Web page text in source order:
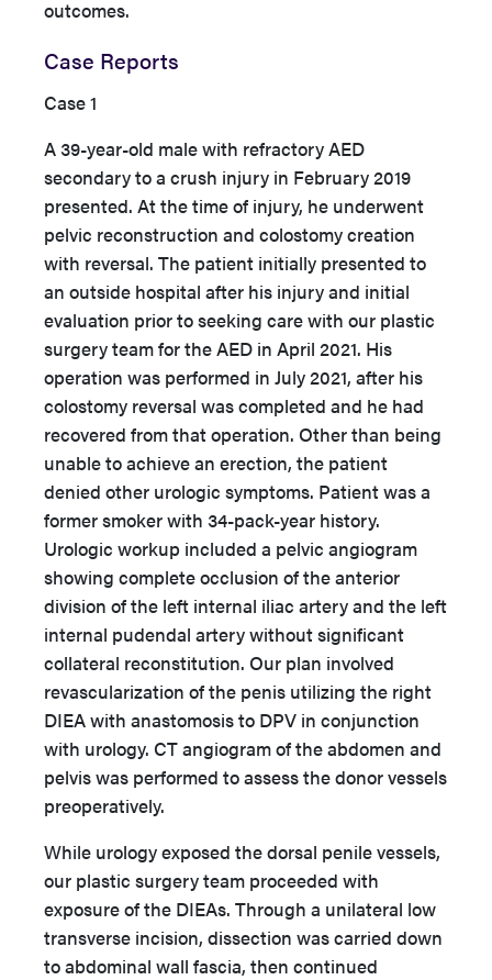
outcomes.
Case Reports
Case 1
A 39-year-old male with refractory AED
secondary to a crush injury in February 2019
presented. At the time of injury, he underwent
pelvic reconstruction and colostomy creation
with reversal. The patient initially presented to
an outside hospital after his injury and initial
evaluation prior to seeking care with our plastic
surgery team for the AED in April 2021. His
operation was performed in July 2021, after his
colostomy reversal was completed and he had
recovered from that operation. Other than being
unable to achieve an erection, the patient
denied other urologic symptoms. Patient was a
former smoker with 34-pack-year history.
Urologic workup included a pelvic angiogram
showing complete occlusion of the anterior
division of the left internal iliac artery and the left
internal pudendal artery without significant
collateral reconstitution. Our plan involved
revascularization of the penis utilizing the right
DIEA with anastomosis to DPV in conjunction
with urology. CT angiogram of the abdomen and
pelvis was performed to assess the donor vessels
preoperatively.
While urology exposed the dorsal penile vessels,
our plastic surgery team proceeded with
exposure of the DIEAs. Through a unilateral low
transverse incision, dissection was carried down
to abdominal wall fascia, then continued